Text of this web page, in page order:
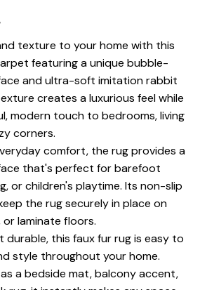
texture to your home with this
featuring a unique bubble-
and ultra-soft imitation rabbit
creates a luxurious feel while
modern touch to bedrooms, living
corners.
comfort, the rug provides a
that's perfect for barefoot
or children's playtime. Its non-slip
the rug securely in place on
laminate floors.
durable, this faux fur rug is easy to
style throughout your home.
a bedside mat, balcony accent,